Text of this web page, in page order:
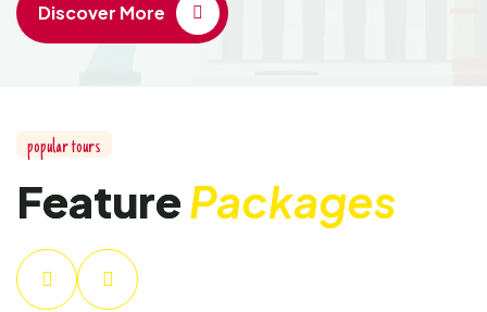
Discover More
popular tours
FeaturePackages